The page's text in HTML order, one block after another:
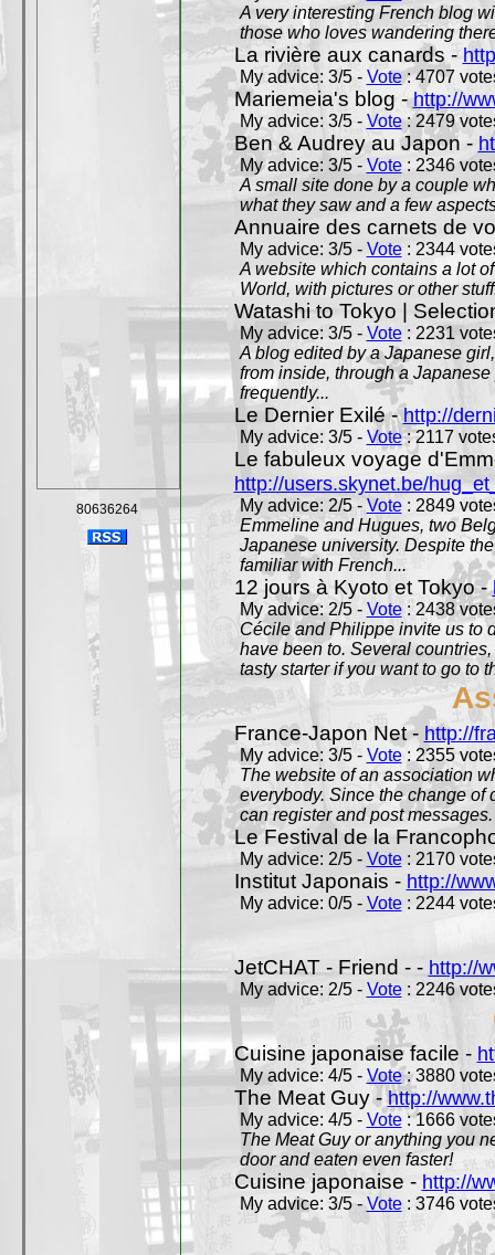
80636264
A very interesting French blog
those who loves wandering
La rivière aux canards -
My advice: 3/5 - Vote: 4707
Mariemeia's blog -http://
My advice: 3/5 - Vote: 2479
Ben & Audrey au Japon -
My advice: 3/5 - Vote: 2346
A small site done by a couple
what they saw and a few
Annuaire des carnets de
My advice: 3/5 - Vote: 2344
A website which contains a lot
World, with pictures or other
Watashi to Tokyo |
My advice: 3/5 - Vote: 2231
A blog edited by a Japanese
from inside, through a
frequently...
Le Dernier Exilé -http://
My advice: 3/5 - Vote: 2117
Le fabuleux voyage
http://users.skynet.be/
My advice: 2/5 -Vote: 2849
Emmeline and Hugues, two
Japanese university. Despite
familiar with French...
12 jours à Kyoto et Tokyo -
My advice: 2/5 - Vote: 2438
Cécile and Philippe invite us to
have been to. Several
tasty starter if you want to go to
France-Japon Net - http://
My advice: 3/5 - Vote: 2355
The website of an association
everybody. Since the change of
can register and post messages.
Le Festival de la
My advice: 2/5 - Vote: 2170
Institut Japonais - http://
My advice: 0/5 - Vote: 2244
JetCHAT - Friend - - http://
My advice: 2/5 - Vote: 2246
Cuisine japonaise facile -
My advice: 4/5 - Vote: 3880
The Meat Guy - http://
My advice: 4/5 - Vote: 1666
The Meat Guy or anything you
door and eaten even faster!
Cuisine japonaise - http://
My advice: 3/5 -Vote: 3746